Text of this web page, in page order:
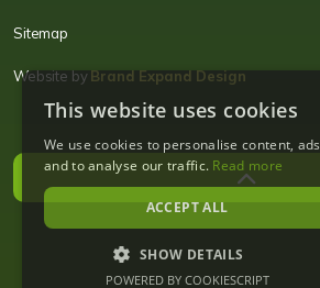
Sitemap
Website byBrand Expand Design
This website uses cookies
We use cookies to personalise content, ads
and to analyse our traffic. Read more
ACCEPT ALL
SHOW DETAILS
POWERED BY COOKIESCRIPT